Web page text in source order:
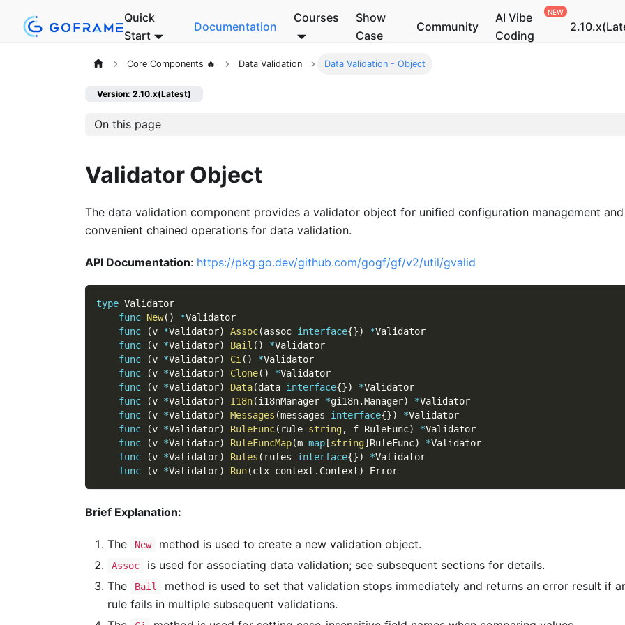
Quick
Start
Documentation
Courses
Show
Case
Community
AI Vibe
Coding
Core Components 🔥 Data Validation Data Validation - Object
Version: 2.10.x(Latest)
On this page
Validator Object
The data validation component provides a validator object for unified configuration management and
convenient chained operations for data validation.
API Documentation: https://pkg.go.dev/github.com/gogf/gf/v2/util/gvalid
type Validator
func New( ) *Validator
func
(v *Validator) Assoc(assoc interface{}) *Validator
func
(v *Validator) Bail ( ) *Validator
func
(v *Validator) Ci ( ) *Validator
func
(v *Validator) Clone( ) *Validator
func
(v *Validator) Data(data interface{}) *Validator
func
(v *Validator) I18n(i18nManager *gi18n.Manager) *Validator
func
(v *Validator) Messages (messages interface{}) *Validator
func
(v *Validator) RuleFunc( rule string, f RuleFunc) *Validator
func
(v *Validator) RuleFuncMap(m map [string] RuleFunc) *Validator
func
(v *Validator) Rules ( rules interface{}) *Validator
func
(v *Validator) Run(ctx context . Context) Error
Brief Explanation:
The New method is used to create a new validation object.
Assoc
is used for associating data validation; see subsequent sections for details.
The
Bail
method is used to set that validation stops immediately and returns an error result if
rule fails in multiple subsequent validations.